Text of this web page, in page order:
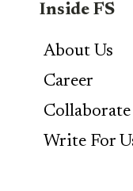
Inside FS
About Us
Career
Collaborate
Write For